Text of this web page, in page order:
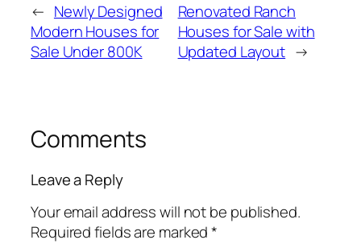
← Newly Designed
Modern Houses for
Sale Under 800K
Renovated Ranch
Houses for Sale with
Updated Layout →
Comments
Leave a Reply
Your email address will not be published.
Required fields are marked*